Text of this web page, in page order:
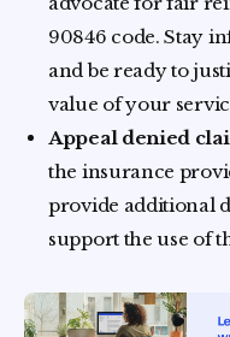
90846 code. Stay
and be ready to
value of your
Appeal denied
the insurance
provide additional
support the use of